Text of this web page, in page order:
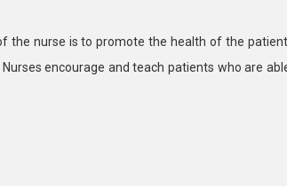
the nurse is to promote the health of the
encourage and teach patients who are